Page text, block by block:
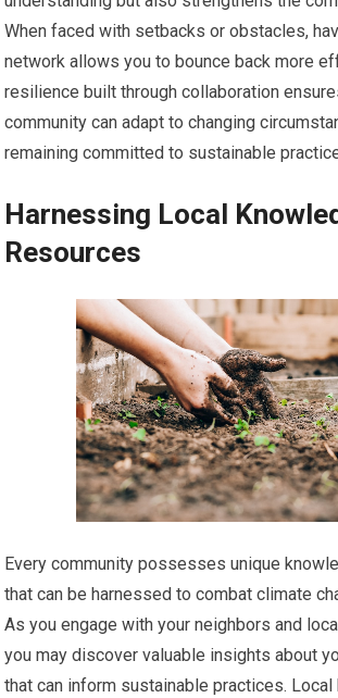
When faced with setbacks or obstacles,
network allows you to bounce back more
resilience built through collaboration
community can adapt to changing
remaining committed to sustainable
Harnessing Local
Resources
Every community possesses unique
that can be harnessed to combat climate
As you engage with your neighbors and
you may discover valuable insights about
that can inform sustainable practices.